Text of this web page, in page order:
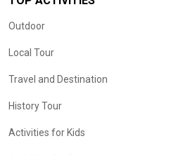
Outdoor
Local Tour
Travel and Destination
History Tour
Activities for Kids